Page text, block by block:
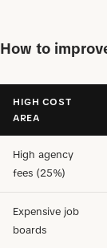
How to
HIGH COST
AREA
High agency
fees (25%)
Expensive job
boards